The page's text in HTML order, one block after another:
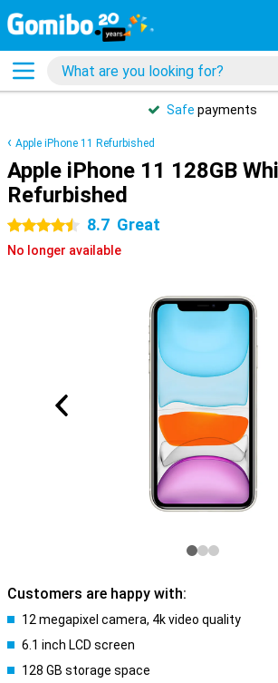
Safe payments
Apple iPhone 11 Refurbished
Apple iPhone 11 128GB
Refurbished
4.5 stars 8.7 Great
No longer available
Customers are happy with:
12 megapixel camera, 4k video quality
6.1 inch LCD screen
128 GB storage space